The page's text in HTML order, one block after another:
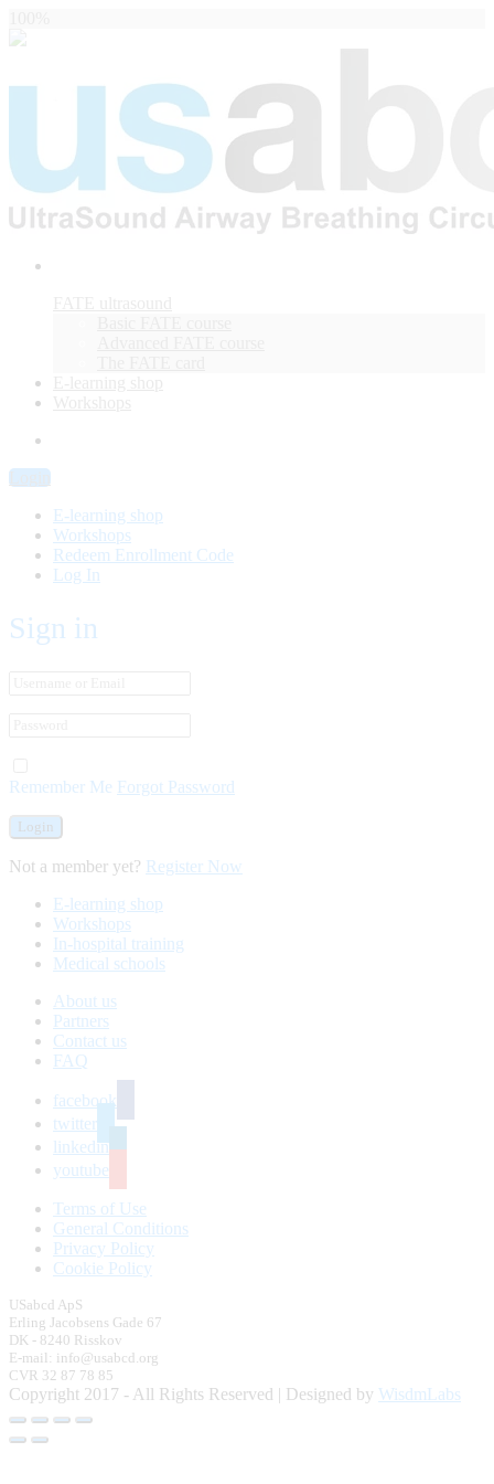
E-learning shop
Workshops
Redeem Enrollment Code
Log In
Sign in
Remember Me Forgot Password
Not a member yet? Register Now
E-learning shop
Workshops
In-hospital training
Medical schools
About us
Partners
Contact us
FAQ
facebook
twitter
linkedin
youtube
Terms of Use
General Conditions
Privacy Policy
Cookie Policy
USabcd ApS
Erling Jacobsens Gade 67
DK - 8240 Risskov
E-mail: info@usabcd.org
CVR 32 87 78 85
Copyright 2017 - All Rights Reserved | Designed by WisdmLabs